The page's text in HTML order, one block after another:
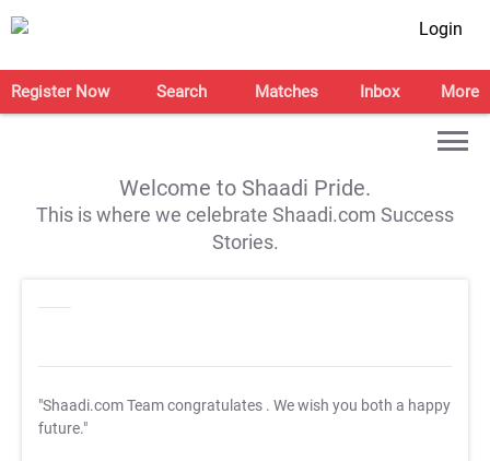
Login
Register Now Search Matches Inbox More
Welcome to Shaadi Pride.
This is where we celebrate Shaadi.com Success
Stories.
"Shaadi.com Team congratulates . We wish you both a happy
future."